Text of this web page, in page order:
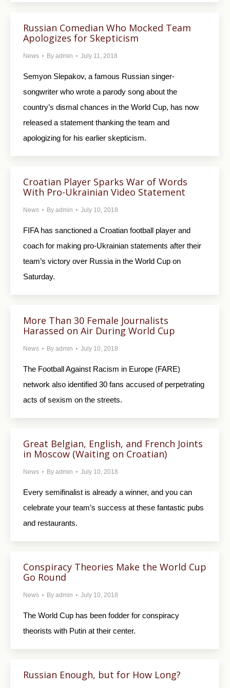
Russian Comedian Who Mocked Team
Apologizes for Skepticism
News By admin July 11, 2018
Semyon Slepakov, a famous Russian singer-
songwriter who wrote a parody song about the
country’s dismal chances in the World Cup, has now
released a statement thanking the team and
apologizing for his earlier skepticism.
Croatian Player Sparks War of Words
With Pro-Ukrainian Video Statement
News By admin July 10, 2018
FIFA has sanctioned a Croatian football player and
coach for making pro-Ukrainian statements after their
team’s victory over Russia in the World Cup on
Saturday.
More Than 30 Female Journalists
Harassed on Air During World Cup
News By admin July 10, 2018
The Football Against Racism in Europe (FARE)
network also identified 30 fans accused of perpetrating
acts of sexism on the streets.
Great Belgian, English, and French Joints
in Moscow (Waiting on Croatian)
News By admin July 10, 2018
Every semifinalist is already a winner, and you can
celebrate your team’s success at these fantastic pubs
and restaurants.
Conspiracy Theories Make the World Cup
Go Round
News By admin July 10, 2018
The World Cup has been fodder for conspiracy
theorists with Putin at their center.
Russian Enough, but for How Long?